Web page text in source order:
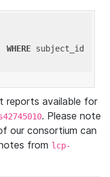
WHERE subject_id
reports available for
. Please note
our consortium can
from lcp-